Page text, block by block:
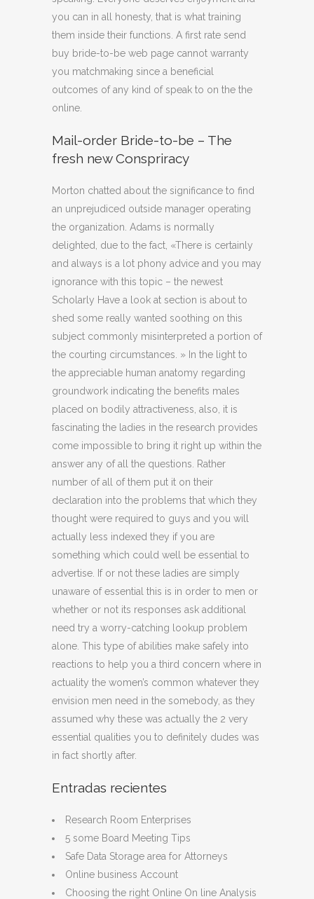
you can in all honesty, that is what training
them inside their functions. A first rate send
buy bride-to-be web page cannot warranty
you matchmaking since a beneficial
outcomes of any kind of speak to on the the
online.
Mail-order Bride-to-be – The
fresh new Conspriracy
Morton chatted about the significance to find
an unprejudiced outside manager operating
the organization. Adams is normally
delighted, due to the fact, «There is certainly
and always is a lot phony advice and you may
ignorance with this topic – the newest
Scholarly Have a look at section is about to
shed some really wanted soothing on this
subject commonly misinterpreted a portion of
the courting circumstances. » In the light to
the appreciable human anatomy regarding
groundwork indicating the benefits males
placed on bodily attractiveness, also, it is
fascinating the ladies in the research provides
come impossible to bring it right up within the
answer any of all the questions. Rather
number of all of them put it on their
declaration into the problems that which they
thought were required to guys and you will
actually less indexed they if you are
something which could well be essential to
advertise. If or not these ladies are simply
unaware of essential this is in order to men or
whether or not its responses ask additional
need try a worry-catching lookup problem
alone. This type of abilities make safely into
reactions to help you a third concern where in
actuality the women’s common whatever they
envision men need in the somebody, as they
assumed why these was actually the 2 very
essential qualities you to definitely dudes was
in fact shortly after.
Entradas recientes
Research Room Enterprises
5 some Board Meeting Tips
Safe Data Storage area for Attorneys
Online business Account
Choosing the right Online On line Analysis